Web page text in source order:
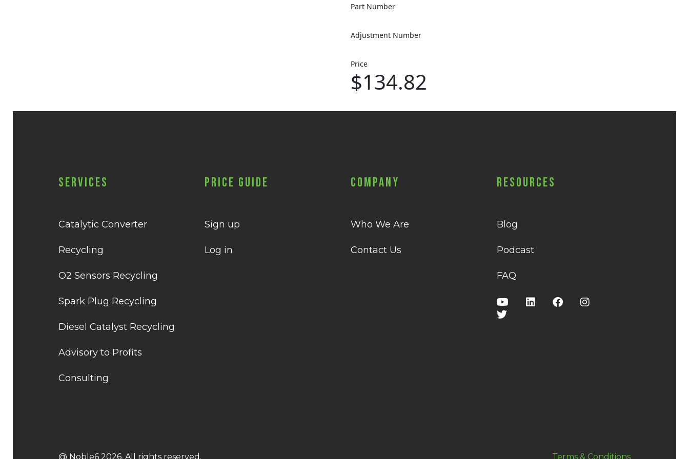
Part Number
Adjustment Number
Price
$134.82
Services
Catalytic Converter
Recycling
O2 Sensors Recycling
Spark Plug Recycling
Diesel Catalyst Recycling
Advisory to Profits
Consulting
Price Guide
Sign up
Log in
Company
Who We Are
Contact Us
Resources
Blog
Podcast
FAQ
@ Noble6 2026. All rights reserved. Terms & Conditions